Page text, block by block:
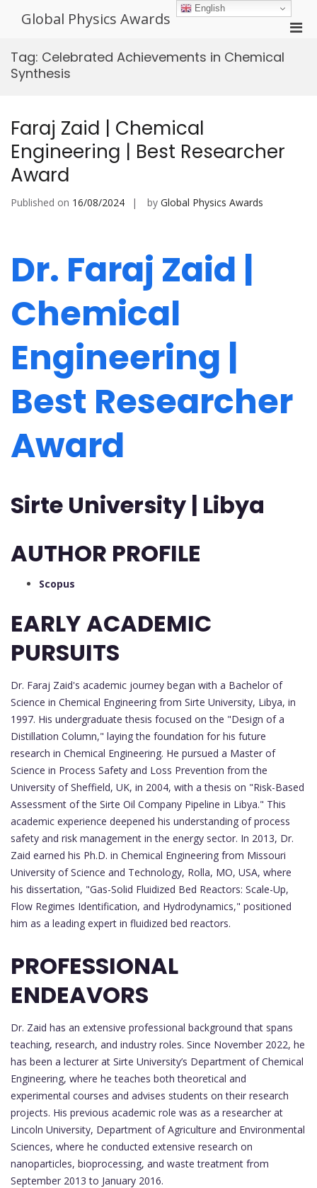
Global Physics Awards
Tag: Celebrated Achievements in Chemical
Synthesis
Faraj Zaid | Chemical
Engineering | Best Researcher
Award
Published on 16/08/2024 by Global Physics Awards
Dr. Faraj Zaid |
Chemical
Engineering |
Best Researcher
Award
Sirte University | Libya
AUTHOR PROFILE
Scopus
EARLY ACADEMIC
PURSUITS
Dr. Faraj Zaid's academic journey began with a Bachelor of
Science in Chemical Engineering from Sirte University, Libya, in
1997. His undergraduate thesis focused on the "Design of a
Distillation Column," laying the foundation for his future
research in Chemical Engineering. He pursued a Master of
Science in Process Safety and Loss Prevention from the
University of Sheffield, UK, in 2004, with a thesis on "Risk-Based
Assessment of the Sirte Oil Company Pipeline in Libya." This
academic experience deepened his understanding of process
safety and risk management in the energy sector. In 2013, Dr.
Zaid earned his Ph.D. in Chemical Engineering from Missouri
University of Science and Technology, Rolla, MO, USA, where
his dissertation, "Gas-Solid Fluidized Bed Reactors: Scale-Up,
Flow Regimes Identification, and Hydrodynamics," positioned
him as a leading expert in fluidized bed reactors.
PROFESSIONAL
ENDEAVORS
Dr. Zaid has an extensive professional background that spans
teaching, research, and industry roles. Since November 2022, he
has been a lecturer at Sirte University’s Department of Chemical
Engineering, where he teaches both theoretical and
experimental courses and advises students on their research
projects. His previous academic role was as a researcher at
Lincoln University, Department of Agriculture and Environmental
Sciences, where he conducted extensive research on
nanoparticles, bioprocessing, and waste treatment from
September 2013 to January 2016.
English